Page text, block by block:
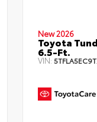
New 2026
Toyota
6.5-Ft.
VIN: